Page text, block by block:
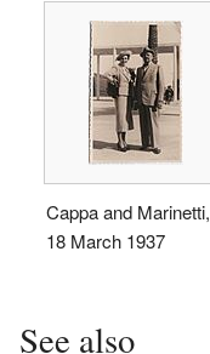
Cappa and Marinetti,
18 March 1937
See also